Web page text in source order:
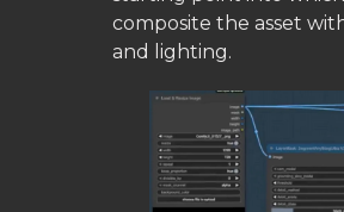
composite the asset
and lighting.